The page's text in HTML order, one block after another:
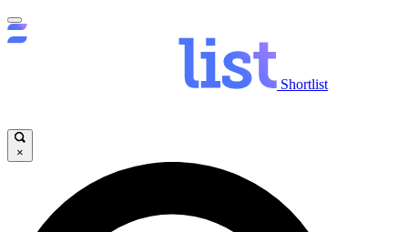
Shortlist
×